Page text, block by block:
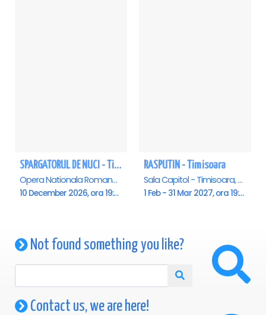
SPARGATORUL DE NUCI - Timisoara
Opera Nationala Romana , Timisoara
10 December 2026, ora 19:00
RASPUTIN - Timisoara
Sala Capitol - Timisoara, Timisoara
1 Feb - 31 Mar 2027, ora 19:00
Not found something you like?
Contact us, we are here!